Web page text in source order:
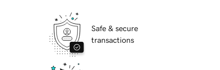
Safe & secure
transactions